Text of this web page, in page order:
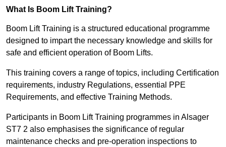
What Is Boom Lift Training?
Boom Lift Training is a structured educational programme
designed to impart the necessary knowledge and skills for
safe and efficient operation of Boom Lifts.
This training covers a range of topics, including Certification
requirements, industry Regulations, essential PPE
Requirements, and effective Training Methods.
Participants in Boom Lift Training programmes in Alsager
ST7 2 also emphasises the significance of regular
maintenance checks and pre-operation inspections to